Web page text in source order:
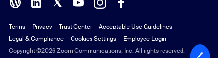
Polish
Portuguese (Brazil)
Russian
Copyright ©2026 Zoom Communications, Inc. All rights reserved.
Terms Privacy Trust Center
Acceptable Use Guidelines
Legal & Compliance
Cookies Settings Employee Login